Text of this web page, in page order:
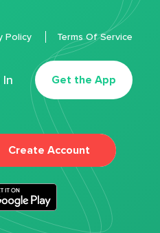
Get the App
Policy Terms Of Service
Create Account